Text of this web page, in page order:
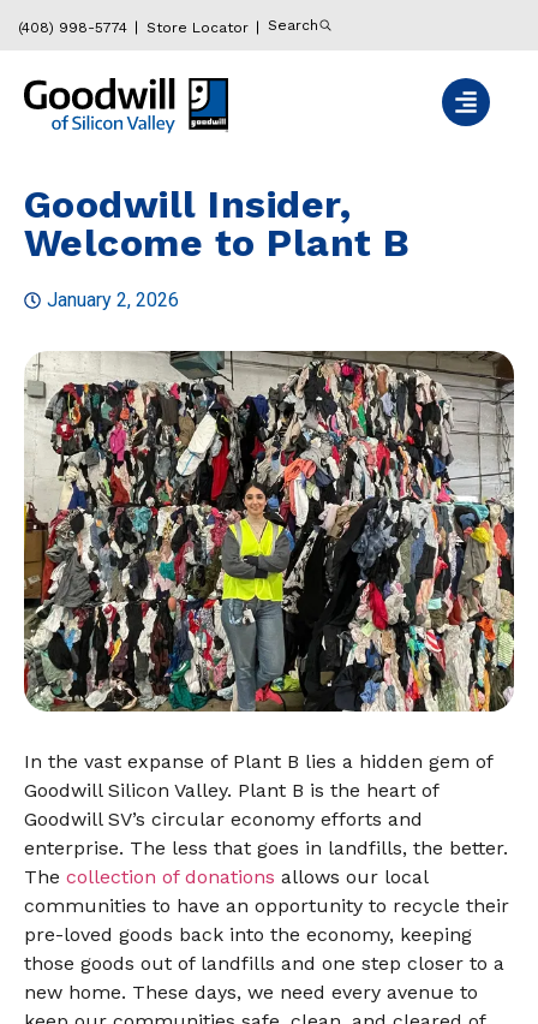
(408) 998-5774 Store Locator Search
Goodwill Insider,
Welcome to Plant B
January 2, 2026
In the vast expanse of Plant B lies a hidden gem of
Goodwill Silicon Valley. Plant B is the heart of
Goodwill SV’s circular economy efforts and
enterprise. The less that goes in landfills, the better.
The collection of donations allows our local
communities to have an opportunity to recycle their
pre-loved goods back into the economy, keeping
those goods out of landfills and one step closer to a
new home. These days, we need every avenue to